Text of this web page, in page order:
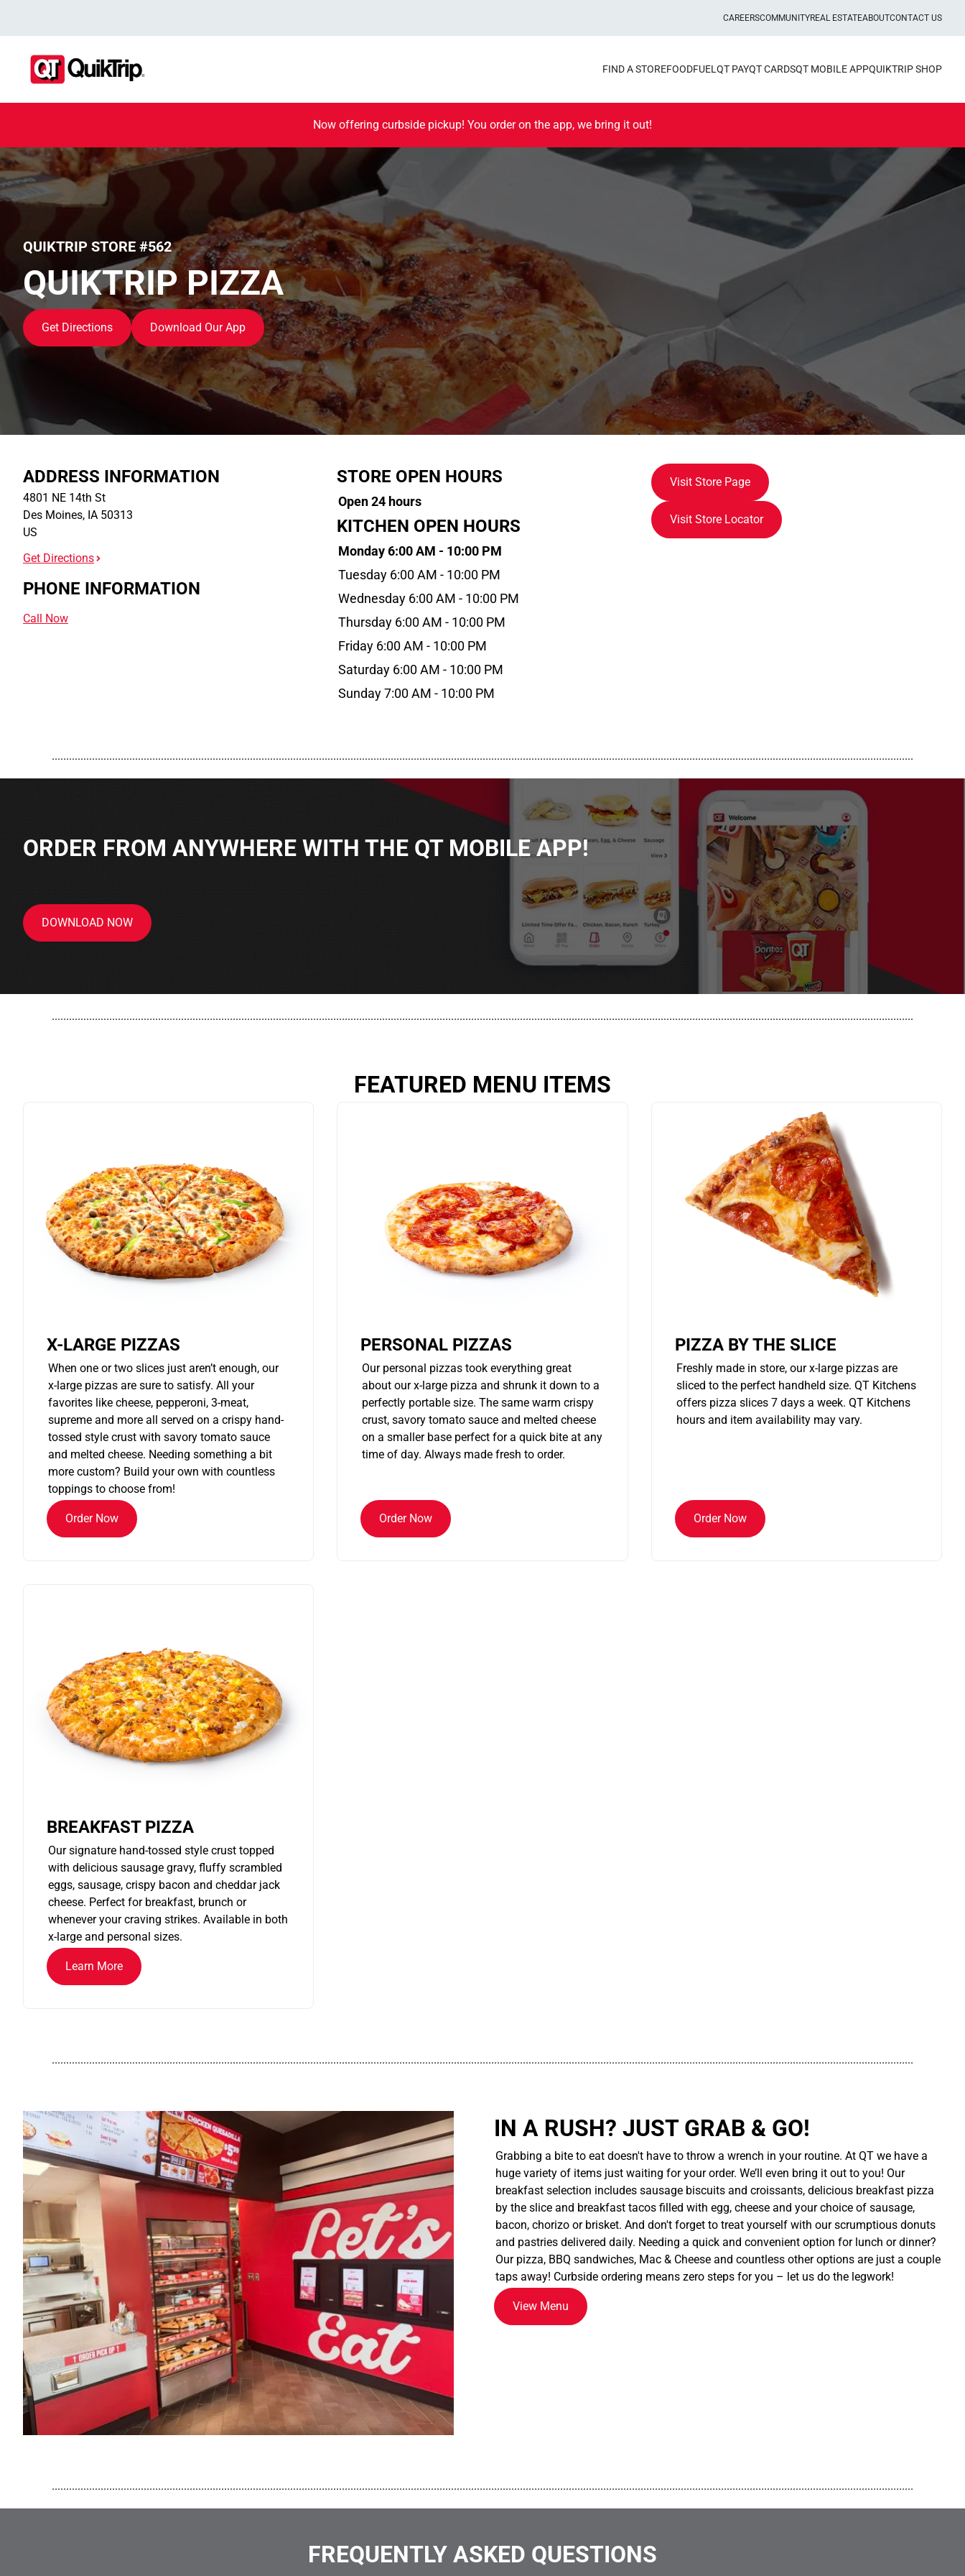
CAREERSCOMMUNITYREAL ESTATEABOUTCONTACT US
FIND A STOREFOODFUEL QT PAYQT CARDSQT MOBILE APPQUIKTRIP SHOP
Now offering curbside pickup! You order on the app, we bring it out!
QUIKTRIP STORE #562
QUIKTRIP PIZZA
Get Directions Download Our App
ADDRESS INFORMATION
4801 NE 14th St
Des Moines, IA 50313
US
Get Directions
PHONE INFORMATION
Call Now
STORE OPEN HOURS
Open 24 hours
KITCHEN OPEN HOURS
Monday 6:00 AM - 10:00 PM
Tuesday 6:00 AM - 10:00 PM
Wednesday 6:00 AM - 10:00 PM
Thursday 6:00 AM - 10:00 PM
Friday 6:00 AM - 10:00 PM
Saturday 6:00 AM - 10:00 PM
Sunday 7:00 AM - 10:00 PM
Visit Store Page
Visit Store Locator
............................................................................................................................................................................................................................................................................................................
ORDER FROM ANYWHERE WITH THE QT MOBILE APP!
DOWNLOAD NOW
............................................................................................................................................................................................................................................................................................................
FEATURED MENU ITEMS
X-LARGE PIZZAS
When one or two slices just aren’t enough, our
x-large pizzas are sure to satisfy. All your
favorites like cheese, pepperoni, 3-meat,
supreme and more all served on a crispy hand-
tossed style crust with savory tomato sauce
and melted cheese. Needing something a bit
more custom? Build your own with countless
toppings to choose from!
Order Now
PERSONAL PIZZAS
Our personal pizzas took everything great
about our x-large pizza and shrunk it down to a
perfectly portable size. The same warm crispy
crust, savory tomato sauce and melted cheese
on a smaller base perfect for a quick bite at any
time of day. Always made fresh to order.
Order Now
PIZZA BY THE SLICE
Freshly made in store, our x-large pizzas are
sliced to the perfect handheld size. QT Kitchens
offers pizza slices 7 days a week. QT Kitchens
hours and item availability may vary.
Order Now
BREAKFAST PIZZA
Our signature hand-tossed style crust topped
with delicious sausage gravy, fluffy scrambled
eggs, sausage, crispy bacon and cheddar jack
cheese. Perfect for breakfast, brunch or
whenever your craving strikes. Available in both
x-large and personal sizes.
Learn More
............................................................................................................................................................................................................................................................................................................
IN A RUSH? JUST GRAB & GO!
Grabbing a bite to eat doesn't have to throw a wrench in your routine. At QT we have a
huge variety of items just waiting for your order. We’ll even bring it out to you! Our
breakfast selection includes sausage biscuits and croissants, delicious breakfast pizza
by the slice and breakfast tacos filled with egg, cheese and your choice of sausage,
bacon, chorizo or brisket. And don't forget to treat yourself with our scrumptious donuts
and pastries delivered daily. Needing a quick and convenient option for lunch or dinner?
Our pizza, BBQ sandwiches, Mac & Cheese and countless other options are just a couple
taps away! Curbside ordering means zero steps for you – let us do the legwork!
View Menu
............................................................................................................................................................................................................................................................................................................
FREQUENTLY ASKED QUESTIONS